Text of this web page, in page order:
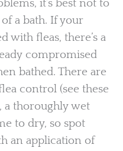
it’s best not to
a bath. If your
with fleas, there’s a
compromised
bathed. There are
control (see these
a thoroughly wet
to dry, so spot
an application of